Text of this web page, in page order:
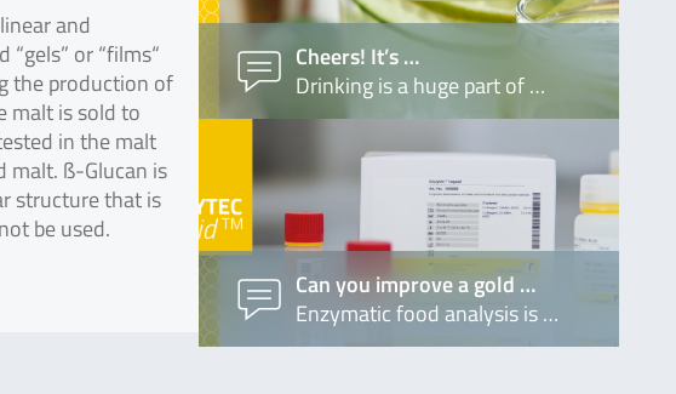
and
or “films“
the production of
malt is sold to
in the malt
malt. ß-Glucan is
structure that is
be used.
Cheers! It’s …
Drinking is a huge part of …
Can you improve a gold …
Enzymatic food analysis is …